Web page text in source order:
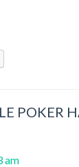
POKER
am